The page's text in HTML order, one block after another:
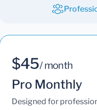
$45/ month
Pro Monthly
Designed for